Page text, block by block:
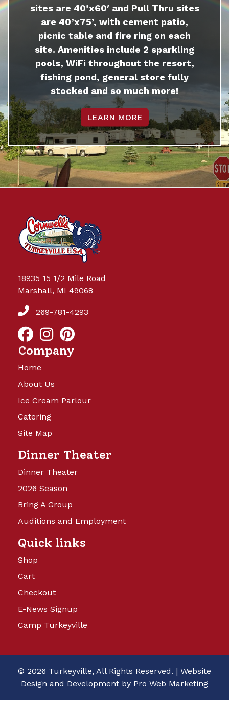
sites are 40’x60′ and Pull Thru sites
are 40’x75’, with cement patio,
picnic table and fire ring on each
site. Amenities include 2 sparkling
pools, WiFi throughout the resort,
fishing pond, general store fully
stocked and so much more!
LEARN MORE
18935 15 1/2 Mile Road
Marshall, MI 49068
269-781-4293
Company
Home
About Us
Ice Cream Parlour
Catering
Site Map
Dinner Theater
Dinner Theater
2026 Season
Bring A Group
Auditions and Employment
Quick links
Shop
Cart
Checkout
E-News Signup
Camp Turkeyville
© 2026 Turkeyville, All Rights Reserved. | Website
Design and Development by Pro Web Marketing